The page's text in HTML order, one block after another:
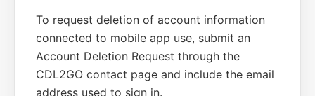
To request deletion of account information
connected to mobile app use, submit an
Account Deletion Request through the
CDL2GO contact page and include the email
address used to sign in.